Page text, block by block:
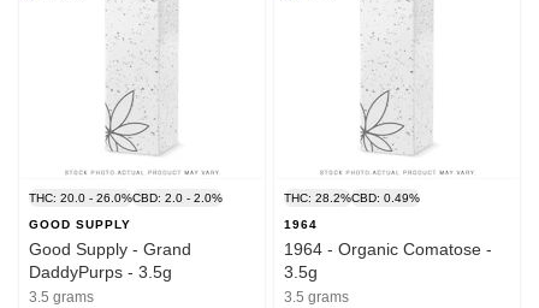
THC: 20.0 - 26.0%CBD: 2.0 - 2.0%
GOOD SUPPLY
Good Supply - Grand
DaddyPurps - 3.5g
3.5 grams
THC: 28.2%CBD: 0.49%
1964
1964 - Organic Comatose -
3.5g
3.5 grams